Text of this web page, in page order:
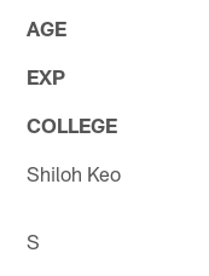
AGE
EXP
COLLEGE
Shiloh Keo
S